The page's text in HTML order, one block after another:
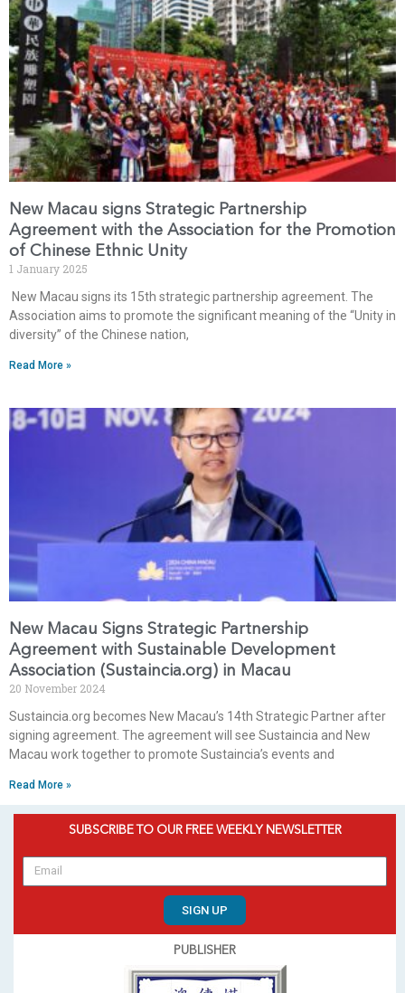
New Macau signs Strategic Partnership
Agreement with the Association for the Promotion
of Chinese Ethnic Unity
1 January 2025
New Macau signs its 15th strategic partnership agreement. The
Association aims to promote the significant meaning of the “Unity in
diversity” of the Chinese nation,
Read More »
New Macau Signs Strategic Partnership
Agreement with Sustainable Development
Association (Sustaincia.org) in Macau
20 November 2024
⁠Sustaincia.org becomes New Macau’s 14th Strategic Partner after
signing agreement. ⁠The agreement will see Sustaincia and New
Macau work together to promote Sustaincia’s events and
Read More »
SUBSCRIBE TO OUR FREE WEEKLY NEWSLETTER
SIGN UP
PUBLISHER